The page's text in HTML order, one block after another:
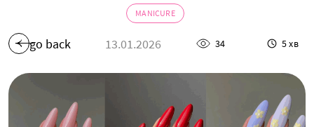
MANICURE
go back 13.01.2026 34 5 хв